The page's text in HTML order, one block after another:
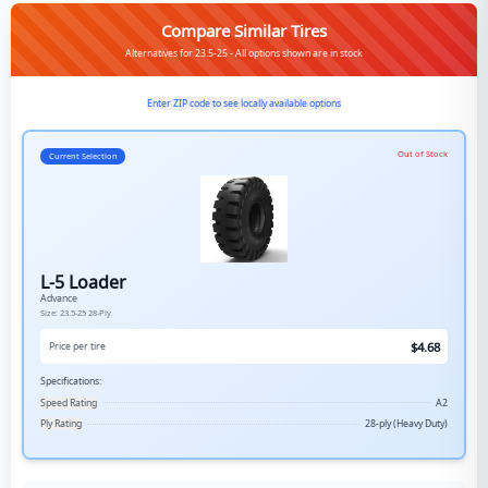
Compare Similar Tires
Alternatives for 23.5-25 - All options shown are in stock
Enter ZIP code to see locally available options
Current Selection Out of Stock
L-5 Loader
Advance
Size: 23.5-25 28-Ply
Price per tire $4.68
Specifications:
Speed Rating
A2
Ply Rating
28-ply (Heavy Duty)